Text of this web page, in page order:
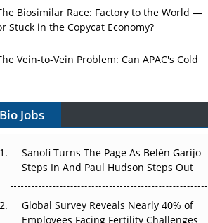
Biosimilar Race: Factory to the World —
Stuck in the Copycat Economy?
Vein-to-Vein Problem: Can APAC's Cold
Vectors, Plasmids and the CGT Trap: APAC's
and Gene Therapy Ambitions Face an
Can APAC Build Radioligand Therapy Before
the Atoms Decay?
Bio Jobs
Sanofi Turns The Page As Belén Garijo
Steps In And Paul Hudson Steps Out
Global Survey Reveals Nearly 40% of
Employees Facing Fertility Challenges